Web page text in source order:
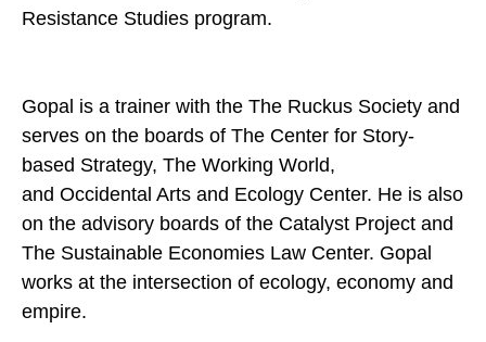
Resistance Studies program.
Gopal is a trainer with the The Ruckus Society and
serves on the boards of The Center for Story-
based Strategy, The Working World,
and Occidental Arts and Ecology Center. He is also
on the advisory boards of the Catalyst Project and
The Sustainable Economies Law Center. Gopal
works at the intersection of ecology, economy and
empire.